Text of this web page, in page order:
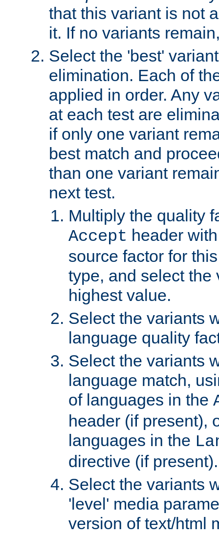
that this variant is not
it. If no variants
Select the 'best'
elimination. Each of
applied in order. Any
at each test are
if only one variant
best match and
than one variant
next test.
Multiply the quality
Accept header
source factor for
type, and select the
highest value.
Select the variants
language quality
Select the variants
language match,
of languages in the
header (if present),
languages in the
directive (if present).
Select the variants
'level' media
version of text/html